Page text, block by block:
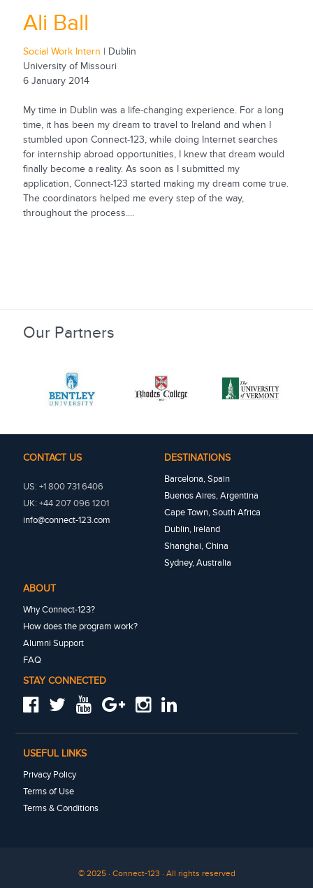
Ali Ball
Social Work Intern | Dublin
University of Missouri
6 January 2014
My time in Dublin was a life-changing experience. For a long
time, it has been my dream to travel to Ireland and when I
stumbled upon Connect-123, while doing Internet searches
for internship abroad opportunities, I knew that dream would
finally become a reality. As soon as I submitted my
application, Connect-123 started making my dream come true.
The coordinators helped me every step of the way,
throughout the process....
Our Partners
CONTACT US
US: +1 800 731 6406
UK: +44 207 096 1201
info@connect-123.com
DESTINATIONS
Barcelona, Spain
Buenos Aires, Argentina
Cape Town, South Africa
Dublin, Ireland
Shanghai, China
Sydney, Australia
ABOUT
Why Connect-123?
How does the program work?
Alumni Support
FAQ
STAY CONNECTED
USEFUL LINKS
Privacy Policy
Terms of Use
Terms & Conditions
© 2025 · Connect-123 · All rights reserved